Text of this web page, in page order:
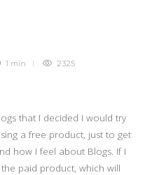
1 min 2325
that I decided I would try
a free product, just to get
how I feel about Blogs. If I
paid product, which will